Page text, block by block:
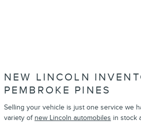
NEW LINCOLN
PEMBROKE PINES
Selling your vehicle is just one service we
variety of new Lincoln automobiles in stock